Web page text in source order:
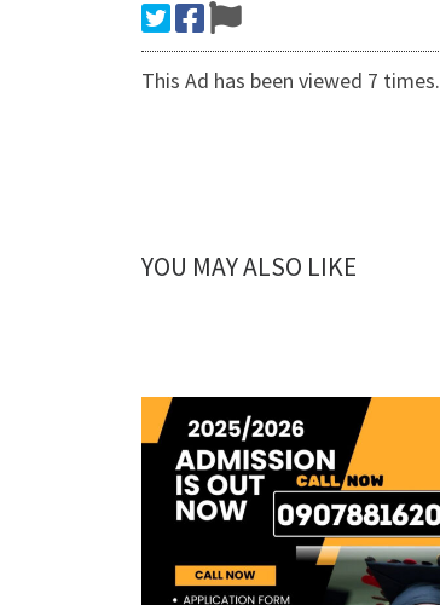
This Ad has been viewed 7 times.
YOU MAY ALSO LIKE